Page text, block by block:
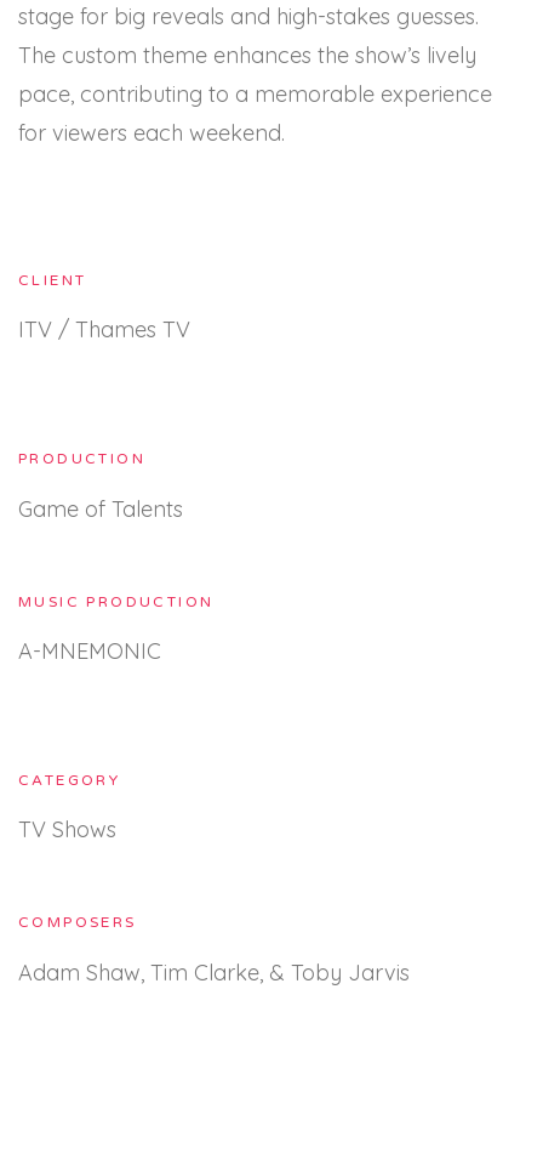
stage for big reveals and high-stakes guesses.
The custom theme enhances the show’s lively
pace, contributing to a memorable experience
for viewers each weekend.
CLIENT
ITV / Thames TV
PRODUCTION
Game of Talents
MUSIC PRODUCTION
A-MNEMONIC
CATEGORY
TV Shows
COMPOSERS
Adam Shaw, Tim Clarke, & Toby Jarvis